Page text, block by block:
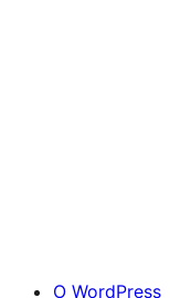
O WordPress